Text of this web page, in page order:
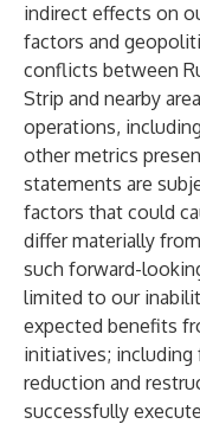
indirect effects on
factors and
conflicts between
Strip and nearby
operations,
other metrics
statements are
factors that could
differ materially
such forward-
limited to our
expected benefits
initiatives;
reduction and
successfully